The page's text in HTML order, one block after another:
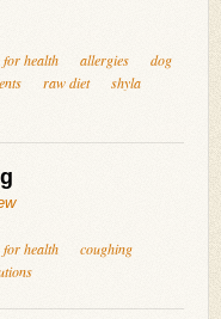
for health allergies
dog
raw diet
shyla
for health
coughing